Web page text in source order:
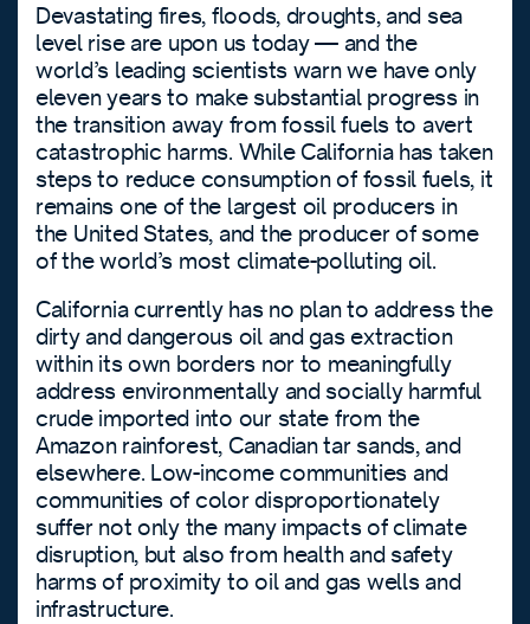
Devastating fires, floods, droughts, and sea
level rise are upon us today — and the
world’s leading scientists warn we have only
eleven years to make substantial progress in
the transition away from fossil fuels to avert
catastrophic harms. While California has taken
steps to reduce consumption of fossil fuels, it
remains one of the largest oil producers in
the United States, and the producer of some
of the world’s most climate-polluting oil.
California currently has no plan to address the
dirty and dangerous oil and gas extraction
within its own borders nor to meaningfully
address environmentally and socially harmful
crude imported into our state from the
Amazon rainforest, Canadian tar sands, and
elsewhere. Low-income communities and
communities of color disproportionately
suffer not only the many impacts of climate
disruption, but also from health and safety
harms of proximity to oil and gas wells and
infrastructure.